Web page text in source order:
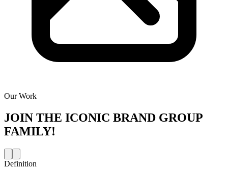
Our Work
JOIN THE ICONIC BRAND GROUP
FAMILY!
Definition